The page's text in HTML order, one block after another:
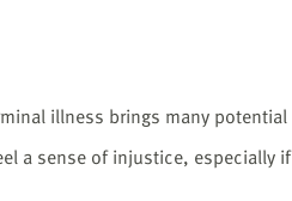
illness brings many
a sense of injustice, especially